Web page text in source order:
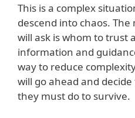
This is a complex
descend into chaos.
will ask is whom to trust
information and
way to reduce
will go ahead and
they must do to survive.